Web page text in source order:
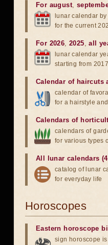
For august,
lunar calendar
for the current
For 2026,2025,all
lunar calendar
starting from 2017
Calendar of haircuts
calendar of
for a hairstyle
Calendars of
calendars of
for various types
All lunar calendars
catalog of lunar
for everyday life
Horoscopes
Eastern horoscope
sign horoscope is